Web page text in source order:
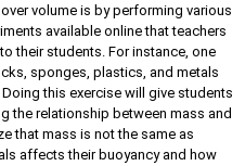
volume is by performing various
available online that teachers
their students. For instance, one
sponges, plastics, and metals
this exercise will give students
the relationship between mass and
that mass is not the same as
affects their buoyancy and how